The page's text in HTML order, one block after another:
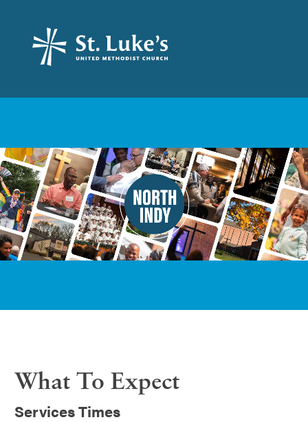
What To Expect
Services Times